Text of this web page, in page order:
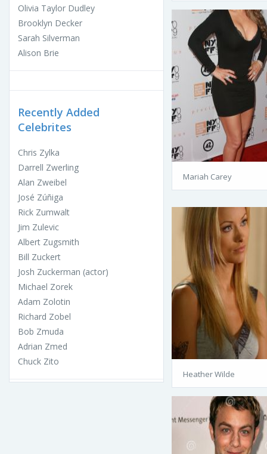
Olivia Taylor Dudley
Brooklyn Decker
Sarah Silverman
Alison Brie
Recently Added
Celebrites
Chris Zylka
Darrell Zwerling
Alan Zweibel
José Zúñiga
Rick Zumwalt
Jim Zulevic
Albert Zugsmith
Bill Zuckert
Josh Zuckerman (actor)
Michael Zorek
Adam Zolotin
Richard Zobel
Bob Zmuda
Adrian Zmed
Chuck Zito
Mariah Carey
Heather Wilde